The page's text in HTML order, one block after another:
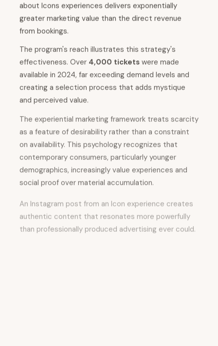
about Icons experiences delivers exponentially
greater marketing value than the direct revenue
from bookings.
The program's reach illustrates this strategy's
effectiveness. Over 4,000 tickets were made
available in 2024, far exceeding demand levels and
creating a selection process that adds mystique
and perceived value.
The experiential marketing framework treats scarcity
as a feature of desirability rather than a constraint
on availability. This psychology recognizes that
contemporary consumers, particularly younger
demographics, increasingly value experiences and
social proof over material accumulation.
authentic content that resonates more powerfully
than professionally produced advertising ever could.